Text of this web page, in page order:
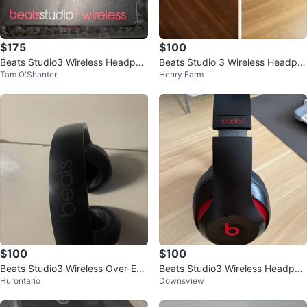
$175
Beats Studio3 Wireless Headpho
nes - Black/Red
Tam O'Shanter
$100
Beats Studio 3 Wireless Headph
ones - White
Henry Farm
$100
Beats Studio3 Wireless Over-Ear
Headphones
Hurontario
$100
Beats Studio3 Wireless Headpho
nes
Downsview